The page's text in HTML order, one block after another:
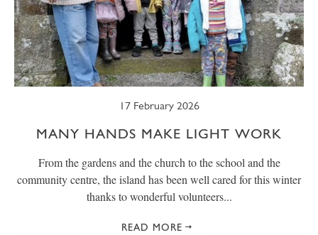
17 February 2026
MANY HANDS MAKE LIGHT WORK
From the gardens and the church to the school and the
community centre, the island has been well cared for this winter
thanks to wonderful volunteers...
READ MORE